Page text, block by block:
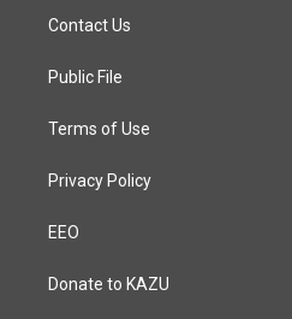
a
g
a
Contact Us
Public File
Terms of Use
Privacy Policy
EEO
Donate to KAZU